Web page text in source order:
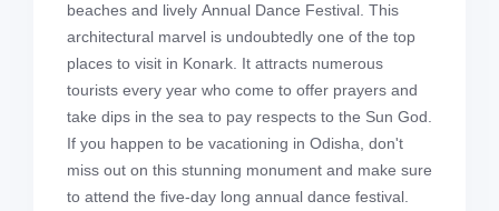
beaches and lively Annual Dance Festival. This
architectural marvel is undoubtedly one of the top
places to visit in Konark. It attracts numerous
tourists every year who come to offer prayers and
take dips in the sea to pay respects to the Sun God.
If you happen to be vacationing in Odisha, don't
miss out on this stunning monument and make sure
to attend the five-day long annual dance festival.